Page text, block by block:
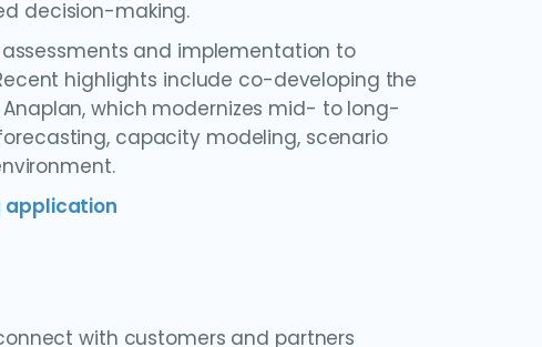
decision-making.
and implementation to
highlights include co-developing the
which modernizes mid- to long-
capacity modeling, scenario
application
with customers and partners